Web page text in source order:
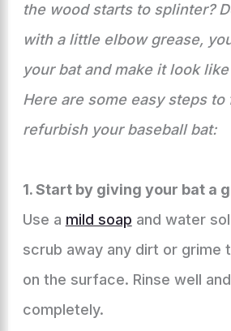
the wood starts to splinter?
with a little elbow grease,
your bat and make it look
Here are some easy steps
refurbish your baseball bat:
1. Start by giving your bat a
Use a mild soap and water
scrub away any dirt or grime
on the surface. Rinse well
completely.